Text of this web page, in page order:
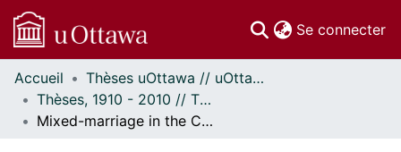
Se connecter
Communautés
et collections
Parcourir
Accueil
Thèses uOttawa // uOttawa Theses
Thèses, 1910 - 2010 // Theses, 1910 - 2010
Mixed-marriage in the Code of Canons of the Eastern Churches and the particular law of the Syro-Malabar Church